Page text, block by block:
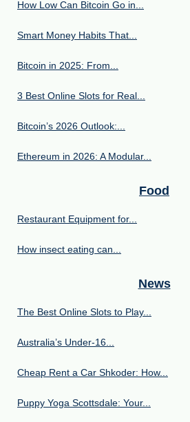
How Low Can Bitcoin Go in...
Smart Money Habits That...
Bitcoin in 2025: From...
3 Best Online Slots for Real...
Bitcoin’s 2026 Outlook:...
Ethereum in 2026: A Modular...
Food
Restaurant Equipment for...
How insect eating can...
News
The Best Online Slots to Play...
Australia’s Under‑16...
Cheap Rent a Car Shkoder: How...
Puppy Yoga Scottsdale: Your...